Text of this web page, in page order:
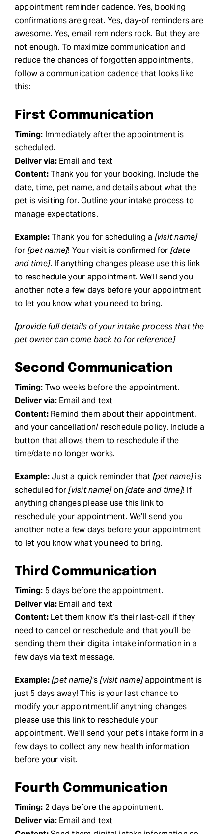
appointment reminder cadence. Yes, booking
confirmations are great. Yes, day-of reminders are
awesome. Yes, email reminders rock. But they are
not enough. To maximize communication and
reduce the chances of forgotten appointments,
follow a communication cadence that looks like
this:
First Communication
Timing: Immediately after the appointment is
scheduled.
Deliver via:Email and text
Content:Thank you for your booking. Include the
date, time, pet name, and details about what the
pet is visiting for. Outline your intake process to
manage expectations.
Example:Thank you for scheduling a [visit name]
for [pet name]! Your visit is confirmed for [date
and time]. If anything changes please use this link
to reschedule your appointment. We’ll send you
another note a few days before your appointment
to let you know what you need to bring.
[provide full details of your intake process that the
pet owner can come back to for reference]
Second Communication
Timing: Two weeks before the appointment.
Deliver via:Email and text
Content:Remind them about their appointment,
and your cancellation/ reschedule policy. Include a
button that allows them to reschedule if the
time/date no longer works.
Example:Just a quick reminder that [pet name]is
scheduled for[visit name]on[date and time]! If
anything changes please use this link to
reschedule your appointment. We’ll send you
another note a few days before your appointment
to let you know what you need to bring.
Third Communication
Timing: 5 days before the appointment.
Deliver via:Email and text
Content:Let them know it’s their last-call if they
need to cancel or reschedule and that you’ll be
sending them their digital intake information in a
few days via text message.
Example: [pet name]‘s[visit name]appointment is
just 5 days away! This is your last chance to
modify your appointment.Iif anything changes
please use this link to reschedule your
appointment. We’ll send your pet’s intake form in a
few days to collect any new health information
before your visit.
Fourth Communication
Timing: 2 days before the appointment.
Deliver via:Email and text